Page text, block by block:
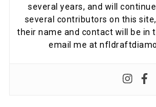
several years, and will
several contributors on this
their name and contact will be in
email me at